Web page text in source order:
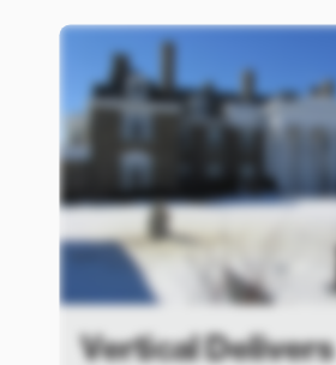
Vertical Delivers